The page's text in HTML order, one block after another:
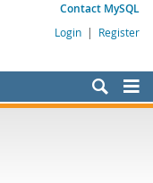
Contact MySQL
Login | Register